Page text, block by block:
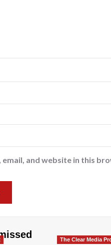
email, and website in this
The Clear Media